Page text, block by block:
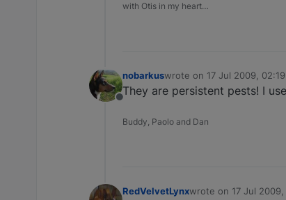
with Otis in my heart…
Offline
nobarkuswrote on 17 Jul 2009, 02:19
last edited by
They are persistent pests! I
Buddy, Paolo and Dan
RedVelvetLynxwrote on 17 Jul
last edited by